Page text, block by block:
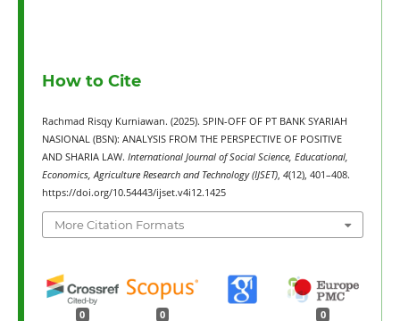
How to Cite
Rachmad Risqy Kurniawan. (2025). SPIN-OFF OF PT BANK SYARIAH
NASIONAL (BSN): ANALYSIS FROM THE PERSPECTIVE OF POSITIVE
AND SHARIA LAW. International Journal of Social Science, Educational,
Economics, Agriculture Research and Technology (IJSET), 4(12), 401–408.
https://doi.org/10.54443/ijset.v4i12.1425
More Citation Formats
0 0 0